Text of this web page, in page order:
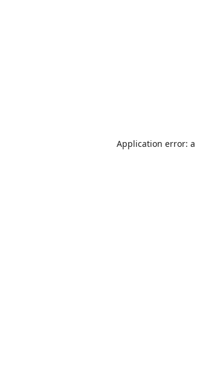
Application error: a